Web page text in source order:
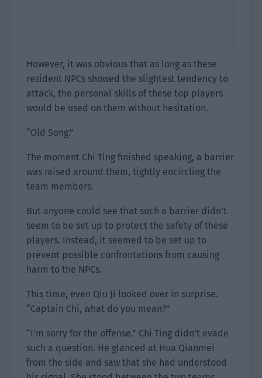
However, it was obvious that as long as these
resident NPCs showed the slightest tendency to
attack, the personal skills of these top players
would be used on them without hesitation.
“Old Song.”
The moment Chi Ting finished speaking, a barrier
was raised around them, tightly encircling the
team members.
But anyone could see that such a barrier didn’t
seem to be set up to protect the safety of these
players. Instead, it seemed to be set up to
prevent possible confrontations from causing
harm to the NPCs.
This time, even Qiu Ji looked over in surprise.
“Captain Chi, what do you mean?”
“I’m sorry for the offense.” Chi Ting didn’t evade
such a question. He glanced at Hua Qianmei
from the side and saw that she had understood